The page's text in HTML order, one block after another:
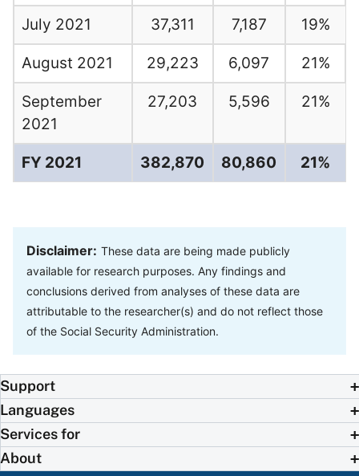
July 2021 37,311 7,187 19%
August 2021 29,223 6,097 21%
September
2021
27,203 5,596 21%
FY 2021 382,870 80,860 21%
Disclaimer: These data are being made publicly
available for research purposes. Any findings and
conclusions derived from analyses of these data are
attributable to the researcher(s) and do not reflect those
of the Social Security Administration.
Support
Languages
Services for
About